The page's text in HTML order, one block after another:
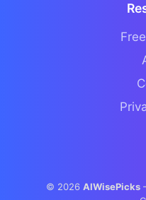
© 2026 AIWisePicks